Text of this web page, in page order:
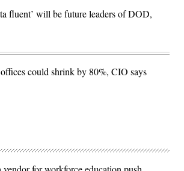
fluent’ will be future leaders of DOD,
could shrink by 80%, CIO says